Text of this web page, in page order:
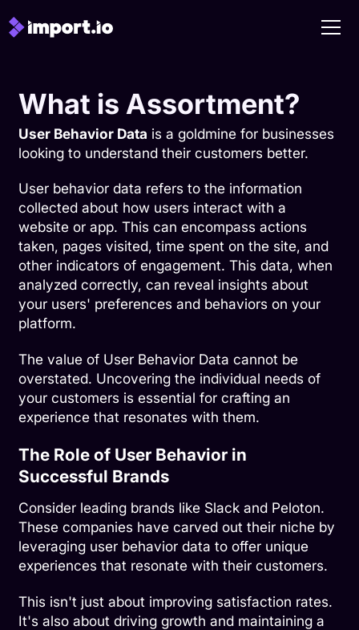
What is Assortment?
User Behavior Data is a goldmine for businesses
looking to understand their customers better.
User behavior data refers to the information
collected about how users interact with a
website or app. This can encompass actions
taken, pages visited, time spent on the site, and
other indicators of engagement. This data, when
analyzed correctly, can reveal insights about
your users' preferences and behaviors on your
platform.
The value of User Behavior Data cannot be
overstated. Uncovering the individual needs of
your customers is essential for crafting an
experience that resonates with them.
The Role of User Behavior in
Successful Brands
Consider leading brands like Slack and Peloton.
These companies have carved out their niche by
leveraging user behavior data to offer unique
experiences that resonate with their customers.
This isn't just about improving satisfaction rates.
It's also about driving growth and maintaining a